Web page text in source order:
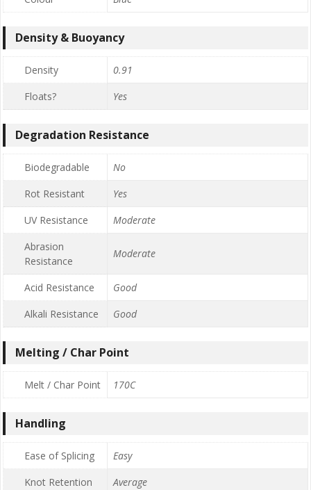
Density & Buoyancy
Density
0.91
Floats?
Yes
Degradation Resistance
Biodegradable
No
Rot Resistant
Yes
UV Resistance
Moderate
Abrasion
Resistance
Moderate
Acid Resistance
Good
Alkali Resistance
Good
Melting / Char Point
Melt / Char Point 170C
Handling
Ease of Splicing
Easy
Knot Retention
Average